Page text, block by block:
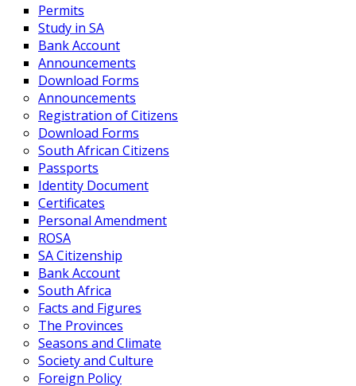
Permits
Study in SA
Bank Account
Announcements
Download Forms
Announcements
Registration of Citizens
Download Forms
South African Citizens
Passports
Identity Document
Certificates
Personal Amendment
ROSA
SA Citizenship
Bank Account
South Africa
Facts and Figures
The Provinces
Seasons and Climate
Society and Culture
Foreign Policy